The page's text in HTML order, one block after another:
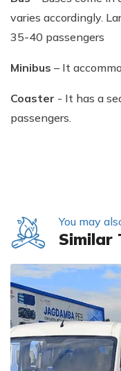
varies accordingly.
35-40 passengers
Minibus – It
Coaster - It has a
passengers.
You may
Similar